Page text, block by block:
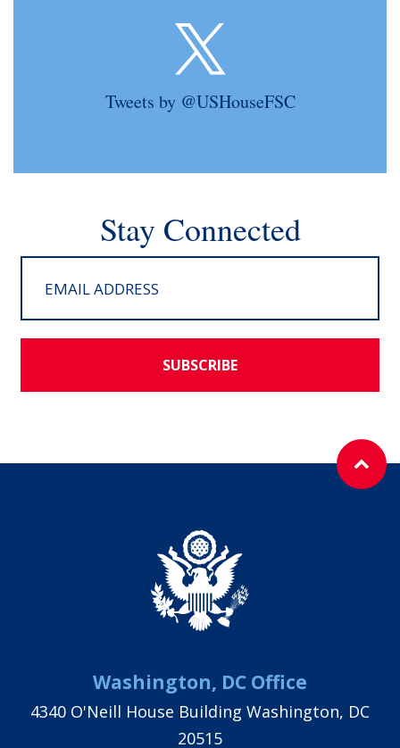
Tweets by @USHouseFSC
Stay Connected
SUBSCRIBE
Washington, DC Office
4340 O'Neill House Building Washington, DC
20515